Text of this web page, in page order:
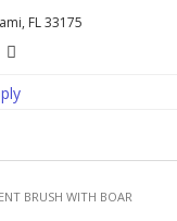
FL 33175
BRUSH WITH BOAR